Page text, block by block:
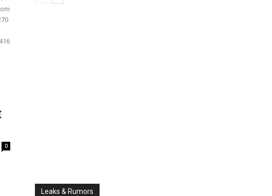
0
Leaks & Rumors